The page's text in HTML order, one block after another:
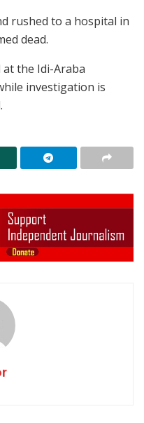
rushed to a hospital in
dead.
at the Idi-Araba
investigation is